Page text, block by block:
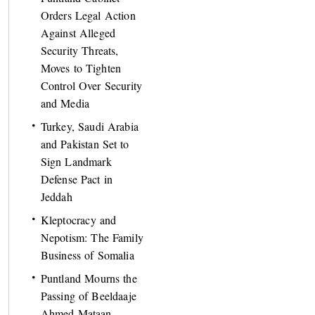
Orders Legal Action
Against Alleged
Security Threats,
Moves to Tighten
Control Over Security
and Media
Turkey, Saudi Arabia
and Pakistan Set to
Sign Landmark
Defense Pact in
Jeddah
Kleptocracy and
Nepotism: The Family
Business of Somalia
Puntland Mourns the
Passing of Beeldaaje